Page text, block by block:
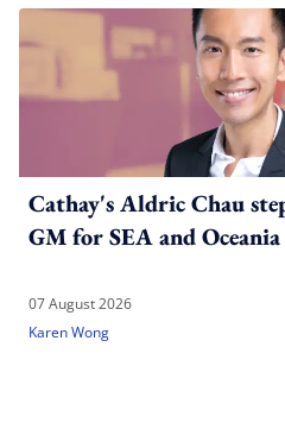
Cathay's Aldric Chau
GM for SEA and Oceania
07 August 2026
Karen Wong